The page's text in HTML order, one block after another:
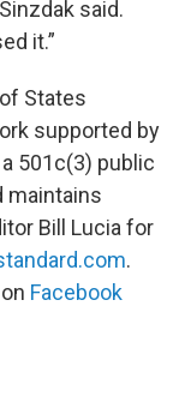
said.
it.”
States
supported by
501c(3) public
maintains
Bill Lucia for
.
Facebook